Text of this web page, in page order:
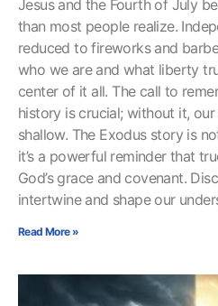
Jesus and the Fourth of July
than most people realize.
reduced to fireworks and
who we are and what liberty
center of it all. The call to
history is crucial; without it,
shallow. The Exodus story is
it’s a powerful reminder that
God’s grace and covenant.
intertwine and shape our
Read More »